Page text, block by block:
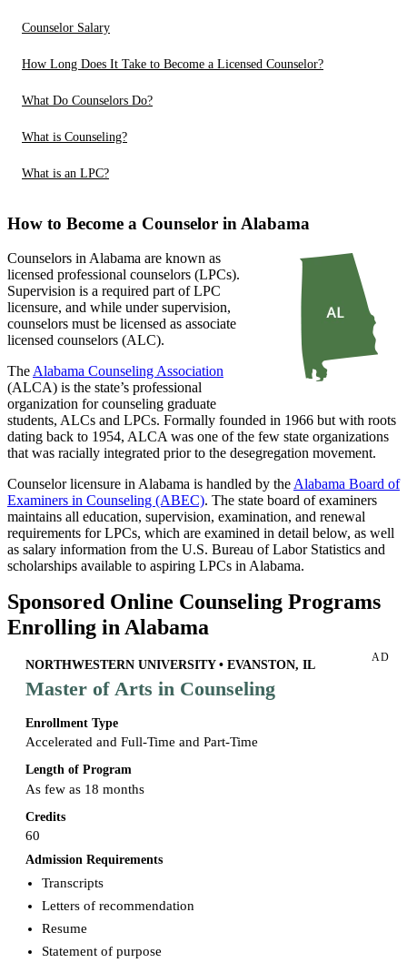
Counselor Salary
How Long Does It Take to Become a Licensed Counselor?
What Do Counselors Do?
What is Counseling?
What is an LPC?
How to Become a Counselor in Alabama
Counselors in Alabama are known as
licensed professional counselors (LPCs).
Supervision is a required part of LPC
licensure, and while under supervision,
counselors must be licensed as associate
licensed counselors (ALC).
The Alabama Counseling Association
(ALCA) is the state’s professional
organization for counseling graduate
students, ALCs and LPCs. Formally founded in 1966 but with roots
dating back to 1954, ALCA was one of the few state organizations
that was racially integrated prior to the desegregation movement.
Counselor licensure in Alabama is handled by the Alabama Board of
Examiners in Counseling (ABEC). The state board of examiners
maintains all education, supervision, examination, and renewal
requirements for LPCs, which are examined in detail below, as well
as salary information from the U.S. Bureau of Labor Statistics and
scholarships available to aspiring LPCs in Alabama.
Sponsored Online Counseling Programs
Enrolling in Alabama
AD
NORTHWESTERN UNIVERSITY • EVANSTON, IL
Master of Arts in Counseling
Enrollment Type
Accelerated and Full-Time and Part-Time
Length of Program
As few as 18 months
Credits
60
Admission Requirements
Transcripts
Letters of recommendation
Resume
Statement of purpose